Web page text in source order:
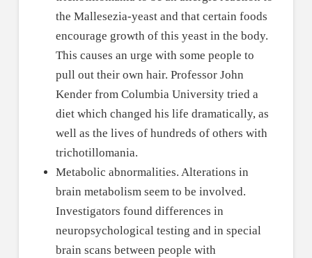
the Mallesezia-yeast and that certain foods
encourage growth of this yeast in the body.
This causes an urge with some people to
pull out their own hair. Professor John
Kender from Columbia University tried a
diet which changed his life dramatically, as
well as the lives of hundreds of others with
trichotillomania.
Metabolic abnormalities. Alterations in
brain metabolism seem to be involved.
Investigators found differences in
neuropsychological testing and in special
brain scans between people with